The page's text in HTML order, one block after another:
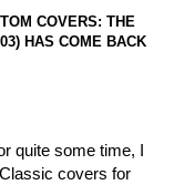
COVERS: THE
HAS COME BACK
quite some time, I
covers for